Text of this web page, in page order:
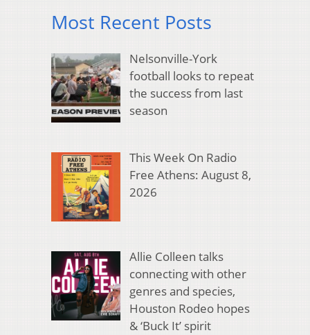
Most Recent Posts
Nelsonville-York
football looks to repeat
the success from last
season
This Week On Radio
Free Athens: August 8,
2026
Allie Colleen talks
connecting with other
genres and species,
Houston Rodeo hopes
& ‘Buck It’ spirit